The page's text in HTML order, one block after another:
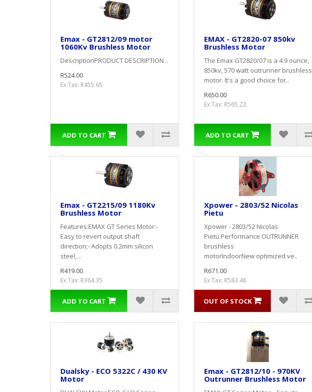
Emax - GT2812/09 motor
1060Kv Brushless Motor
DescriptionPRODUCT DESCRIPTION ..
R524.00
Ex Tax: R455.65
ADD TO CART
EMAX - GT2820-07 850kv
Brushless Motor
The Emax GT2820/07 is a 4.9 ounce,
850kv, 570 watt outrunner brushless
motor. It's a good choice for..
R650.00
Ex Tax: R565.22
ADD TO CART
Emax - GT2215/09 1180Kv
Brushless Motor
Features:EMAX GT Series Motor:-
Easy to revert output shaft
direction;- Adopts 0.2mm silicon
steel, ..
R419.00
Ex Tax: R364.35
ADD TO CART
Xpower - 2803/52 Nicolas
Pietu
Xpower - 2803/52 Nicolas
Pietu Performance OUTRUNNER
brushless
motorIndoorNew optimized ve..
R671.00
Ex Tax: R583.48
OUT OF STOCK
Dualsky - ECO 5322C / 430 KV
Motor
Emax - GT2812/10 - 970KV
Outrunner Brushless Motor